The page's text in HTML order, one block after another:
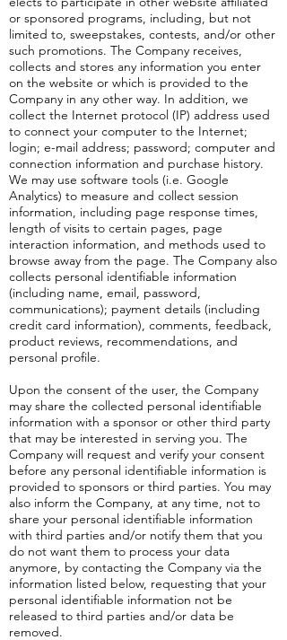
or sponsored programs, including, but not
limited to, sweepstakes, contests, and/or other
such promotions. The Company receives,
collects and stores any information you enter
on the website or which is provided to the
Company in any other way. In addition, we
collect the Internet protocol (IP) address used
to connect your computer to the Internet;
login; e-mail address; password; computer and
connection information and purchase history.
We may use software tools (i.e. Google
Analytics) to measure and collect session
information, including page response times,
length of visits to certain pages, page
interaction information, and methods used to
browse away from the page. The Company also
collects personal identifiable information
(including name, email, password,
communications); payment details (including
credit card information), comments, feedback,
product reviews, recommendations, and
personal profile.
Upon the consent of the user, the Company
may share the collected personal identifiable
information with a sponsor or other third party
that may be interested in serving you. The
Company will request and verify your consent
before any personal identifiable information is
provided to sponsors or third parties. You may
also inform the Company, at any time, not to
share your personal identifiable information
with third parties and/or notify them that you
do not want them to process your data
anymore, by contacting the Company via the
information listed below, requesting that your
personal identifiable information not be
released to third parties and/or data be
removed.